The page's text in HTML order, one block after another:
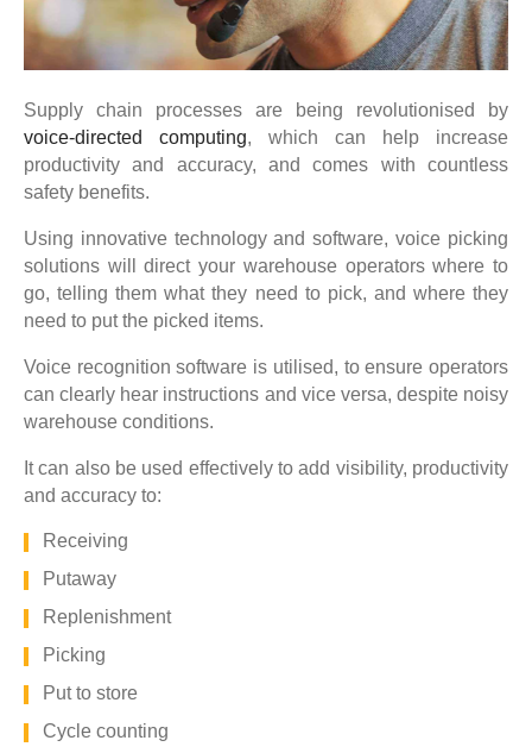
Supply chain processes are being revolutionised by
voice-directed computing, which can help increase
productivity and accuracy, and comes with countless
safety benefits.
Using innovative technology and software, voice picking
solutions will direct your warehouse operators where to
go, telling them what they need to pick, and where they
need to put the picked items.
Voice recognition software is utilised, to ensure operators
can clearly hear instructions and vice versa, despite noisy
warehouse conditions.
It can also be used effectively to add visibility, productivity
and accuracy to:
Receiving
Putaway
Replenishment
Picking
Put to store
Cycle counting